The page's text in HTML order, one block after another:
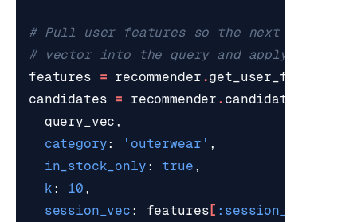
# Pull user features so the next retrieval
# vector into the query and apply the
features
= recommender .get_user_features
candidates = recommender .
query_vec ,
category: 'outerwear' ,
in_stock_only : true ,
k : 10 ,
session_vec : features [ :session_vec